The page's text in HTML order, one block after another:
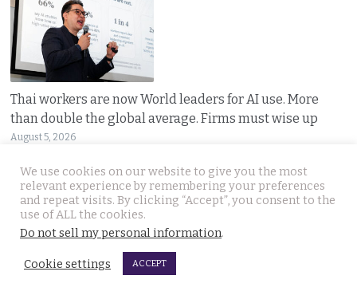
Thai workers are now World leaders for AI use. More
than double the global average. Firms must wise up
August 5, 2026
We use cookies on our website to give you the most
relevant experience by remembering your preferences
and repeat visits. By clicking “Accept”, you consent to the
use of ALL the cookies.
Do not sell my personal information.
Cookie settings ACCEPT